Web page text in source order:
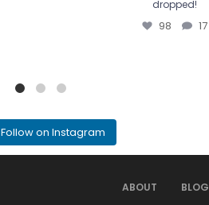
dropped!
98 17
Follow on Instagram
ABOUT BLOG